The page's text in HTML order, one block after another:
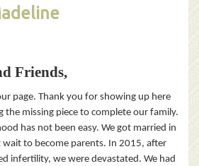
Friends,
page. Thank you for showing up here
the missing piece to complete our family.
has not been easy. We got married in
to become parents. In 2015, after
infertility, we were devastated. We had